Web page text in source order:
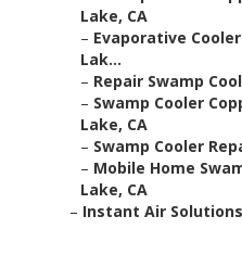
Lake, CA
– Evaporative
Lak...
– Repair Swamp
– Swamp Cooler
Lake, CA
– Swamp Cooler
– Mobile Home
Lake, CA
– Instant Air Solutions